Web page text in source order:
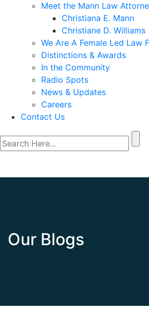
Meet the Mann Law
Christiana E. Mann
Christiane D. Williams
We Are A Female Led Law
Distinctions & Awards
In the Community
Radio Spots
News & Updates
Careers
Contact Us
Our Blogs